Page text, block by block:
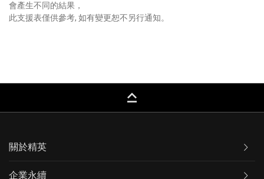
會產生不同的結果，
此支援表僅供參考, 如有變更恕不另行通知。
keyboard_capslock
關於精英
企業永續